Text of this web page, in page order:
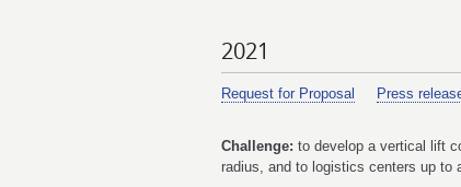
2021
Request for Proposal Press
Challenge: to develop a vertical lift
radius, and to logistics centers up to